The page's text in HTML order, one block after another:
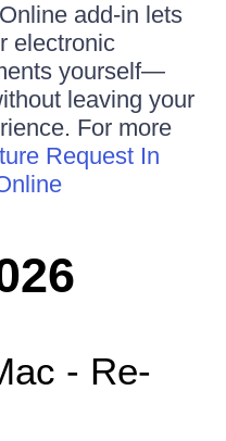
add‑in lets
electronic
yourself—
leaving your
For more
Request In
- Re-